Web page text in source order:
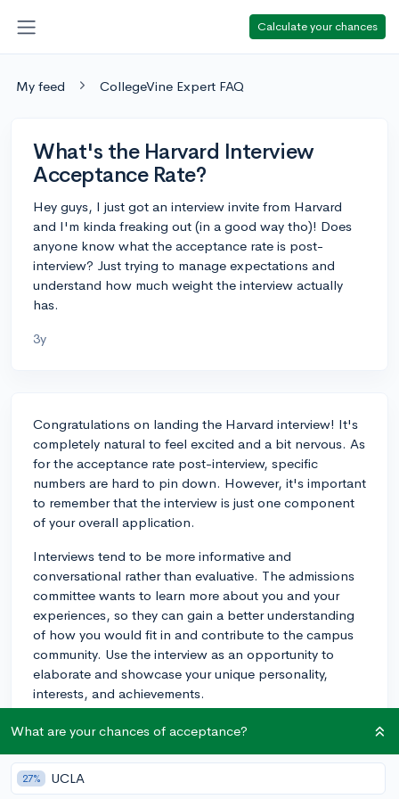
Calculate your chances
My feed CollegeVine Expert FAQ
What's the Harvard Interview
Acceptance Rate?
Hey guys, I just got an interview invite from Harvard
and I'm kinda freaking out (in a good way tho)! Does
anyone know what the acceptance rate is post-
interview? Just trying to manage expectations and
understand how much weight the interview actually
has.
3y
Congratulations on landing the Harvard interview! It's
completely natural to feel excited and a bit nervous. As
for the acceptance rate post-interview, specific
numbers are hard to pin down. However, it's important
to remember that the interview is just one component
of your overall application.
Interviews tend to be more informative and
conversational rather than evaluative. The admissions
committee wants to learn more about you and your
experiences, so they can gain a better understanding
of how you would fit in and contribute to the campus
community. Use the interview as an opportunity to
elaborate and showcase your unique personality,
interests, and achievements.
Try not to stress too much about the interview's impact
thoughtful responses to potential questions, reflecting
on your strengths, and expressing your genuine
What are your chances of acceptance?
27% UCLA